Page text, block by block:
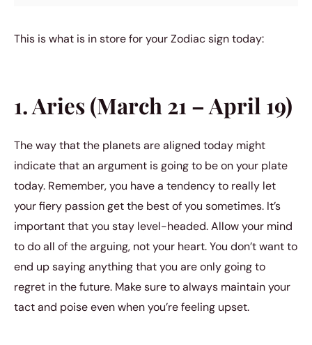
This is what is in store for your Zodiac sign today:
1. Aries (March 21 – April 19)
The way that the planets are aligned today might
indicate that an argument is going to be on your plate
today. Remember, you have a tendency to really let
your fiery passion get the best of you sometimes. It’s
important that you stay level-headed. Allow your mind
to do all of the arguing, not your heart. You don’t want to
end up saying anything that you are only going to
regret in the future. Make sure to always maintain your
tact and poise even when you’re feeling upset.